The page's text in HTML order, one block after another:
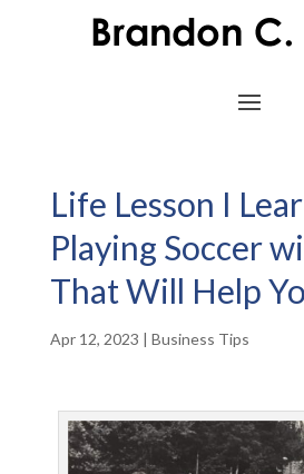
Life Lesson I
Playing Soccer
That Will Help
Apr 12, 2023 | Business Tips